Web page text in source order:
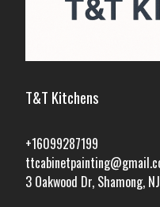
T&T Kitchens
+16099287199
3 Oakwood Dr, Shamong,